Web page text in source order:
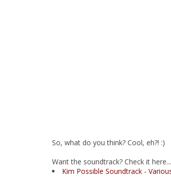
So, what do you think? Cool, eh?! :)
Want the soundtrack? Check it here...
Kim Possible Soundtrack -